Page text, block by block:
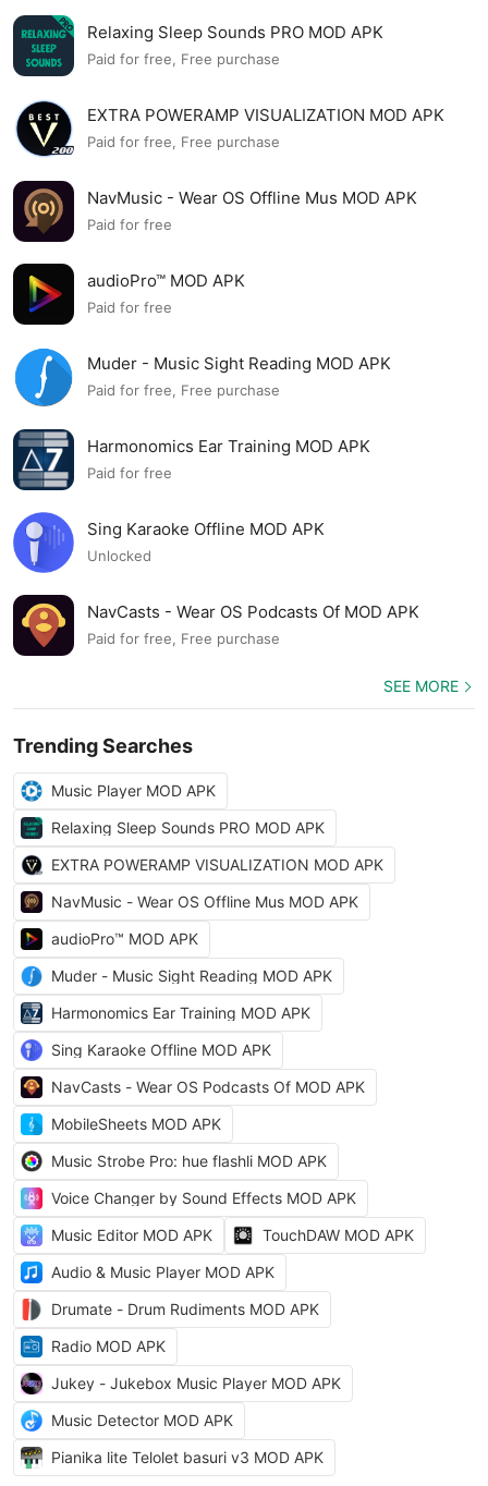
Relaxing Sleep Sounds PRO MOD APK
Paid for free, Free purchase
EXTRA POWERAMP VISUALIZATION MOD APK
Paid for free, Free purchase
NavMusic - Wear OS Offline Mus MOD APK
Paid for free
audioPro™ MOD APK
Paid for free
Muder - Music Sight Reading MOD APK
Paid for free, Free purchase
Harmonomics Ear Training MOD APK
Paid for free
Sing Karaoke Offline MOD APK
Unlocked
NavCasts - Wear OS Podcasts Of MOD APK
Paid for free, Free purchase
SEE MORE
Trending Searches
Music Player MOD APK
Relaxing Sleep Sounds PRO MOD APK
EXTRA POWERAMP VISUALIZATION MOD APK
NavMusic - Wear OS Offline Mus MOD APK
audioPro™ MOD APK
Muder - Music Sight Reading MOD APK
Harmonomics Ear Training MOD APK
Sing Karaoke Offline MOD APK
NavCasts - Wear OS Podcasts Of MOD APK
MobileSheets MOD APK
Music Strobe Pro: hue flashli MOD APK
Voice Changer by Sound Effects MOD APK
Music Editor MOD APK
TouchDAW MOD APK
Audio & Music Player MOD APK
Drumate - Drum Rudiments MOD APK
Radio MOD APK
Jukey - Jukebox Music Player MOD APK
Music Detector MOD APK
Pianika lite Telolet basuri v3 MOD APK